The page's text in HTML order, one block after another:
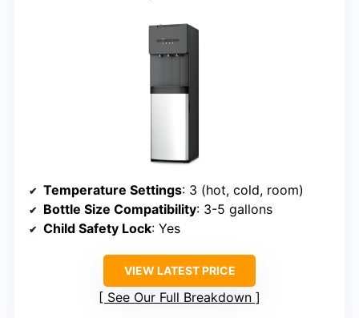
Temperature Settings: 3 (hot, cold, room)
Bottle Size Compatibility: 3-5 gallons
Child Safety Lock: Yes
VIEW LATEST PRICE
See Our Full Breakdown